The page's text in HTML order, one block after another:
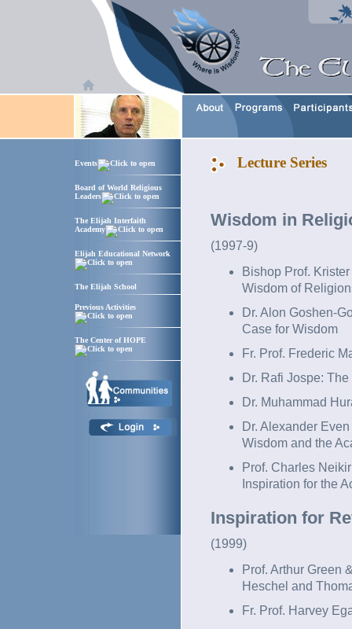
Events
Board of World Religious
Leaders
The Elijah Interfaith
Academy
Elijah Educational Network
The Elijah School
Previous Activities
The Center of HOPE
Lecture Series
Wisdom in
(1997-9)
Bishop Prof.
Wisdom of
Dr. Alon Goshen-
Case for Wisdom
Fr. Prof. Frederic
Dr. Rafi Jospe:
Dr. Muhammad
Dr. Alexander
Wisdom and the
Prof. Charles
Inspiration for the
Inspiration for
(1999)
Prof. Arthur Green
Heschel and
Fr. Prof. Harvey